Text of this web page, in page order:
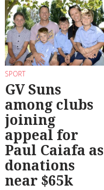
SPORT
GV Suns
among clubs
joining
appeal for
Paul Caiafa as
donations
near $65k